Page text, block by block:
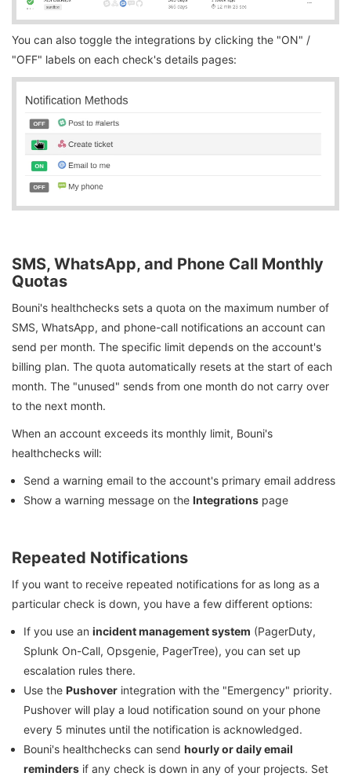
You can also toggle the integrations by clicking the "ON" /
"OFF" labels on each check's details pages:
SMS, WhatsApp, and Phone Call Monthly
Quotas
Bouni's healthchecks sets a quota on the maximum number of
SMS, WhatsApp, and phone-call notifications an account can
send per month. The specific limit depends on the account's
billing plan. The quota automatically resets at the start of each
month. The "unused" sends from one month do not carry over
to the next month.
When an account exceeds its monthly limit, Bouni's
healthchecks will:
Send a warning email to the account's primary email address
Show a warning message on the Integrations page
Repeated Notifications
If you want to receive repeated notifications for as long as a
particular check is down, you have a few different options:
If you use an incident management system (PagerDuty,
Splunk On-Call, Opsgenie, PagerTree), you can set up
escalation rules there.
Use the Pushover integration with the "Emergency" priority.
Pushover will play a loud notification sound on your phone
every 5 minutes until the notification is acknowledged.
Bouni's healthchecks can send hourly or daily email
reminders if any check is down in any of your projects. Set